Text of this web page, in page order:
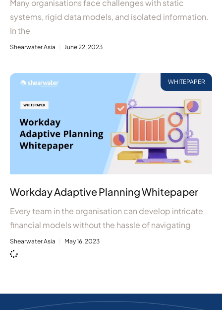
Many organisations face challenges with static
systems, rigid data models, and isolated information.
In the
Shearwater Asia June 22, 2023
WHITEPAPER
Workday Adaptive Planning Whitepaper
Every team in the organisation can develop intricate
financial models without the hassle of navigating
Shearwater Asia May 16, 2023